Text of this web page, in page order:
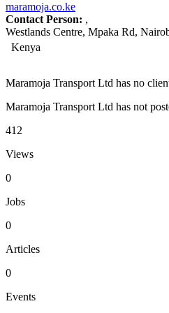
maramoja.co.ke
Contact Person: ,
Westlands Centre, Mpaka Rd,
Kenya
Maramoja Transport Ltd has no
Maramoja Transport Ltd has not
412
Views
0
Jobs
0
Articles
0
Events